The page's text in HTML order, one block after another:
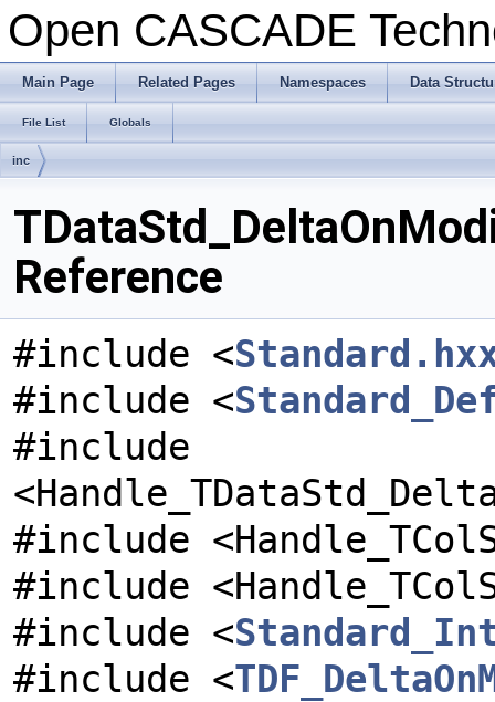
Open CASCADE
Main Page Related Pages Namespaces Data
File List Globals
inc
Reference
#include <
#include <
#include
#include
#include
#include <
#include <